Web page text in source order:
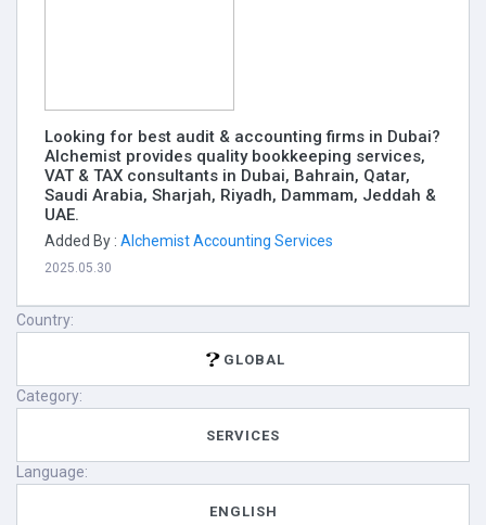
Looking for best audit & accounting firms in Dubai?
Alchemist provides quality bookkeeping services,
VAT & TAX consultants in Dubai, Bahrain, Qatar,
Saudi Arabia, Sharjah, Riyadh, Dammam, Jeddah &
UAE.
Added By : Alchemist Accounting Services
2025.05.30
Country:
GLOBAL
Category:
SERVICES
Language:
ENGLISH